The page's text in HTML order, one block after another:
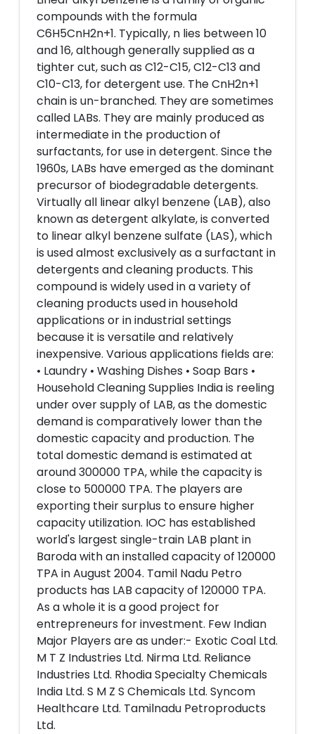
compounds with the formula
C6H5CnH2n+1. Typically, n lies between 10
and 16, although generally supplied as a
tighter cut, such as C12-C15, C12-C13 and
C10-C13, for detergent use. The CnH2n+1
chain is un-branched. They are sometimes
called LABs. They are mainly produced as
intermediate in the production of
surfactants, for use in detergent. Since the
1960s, LABs have emerged as the dominant
precursor of biodegradable detergents.
Virtually all linear alkyl benzene (LAB), also
known as detergent alkylate, is converted
to linear alkyl benzene sulfate (LAS), which
is used almost exclusively as a surfactant in
detergents and cleaning products. This
compound is widely used in a variety of
cleaning products used in household
applications or in industrial settings
because it is versatile and relatively
inexpensive. Various applications fields are:
• Laundry • Washing Dishes • Soap Bars •
Household Cleaning Supplies India is reeling
under over supply of LAB, as the domestic
demand is comparatively lower than the
domestic capacity and production. The
total domestic demand is estimated at
around 300000 TPA, while the capacity is
close to 500000 TPA. The players are
exporting their surplus to ensure higher
capacity utilization. IOC has established
world's largest single-train LAB plant in
Baroda with an installed capacity of 120000
TPA in August 2004. Tamil Nadu Petro
products has LAB capacity of 120000 TPA.
As a whole it is a good project for
entrepreneurs for investment. Few Indian
Major Players are as under:- Exotic Coal Ltd.
M T Z Industries Ltd. Nirma Ltd. Reliance
Industries Ltd. Rhodia Specialty Chemicals
India Ltd. S M Z S Chemicals Ltd. Syncom
Healthcare Ltd. Tamilnadu Petroproducts
Ltd.